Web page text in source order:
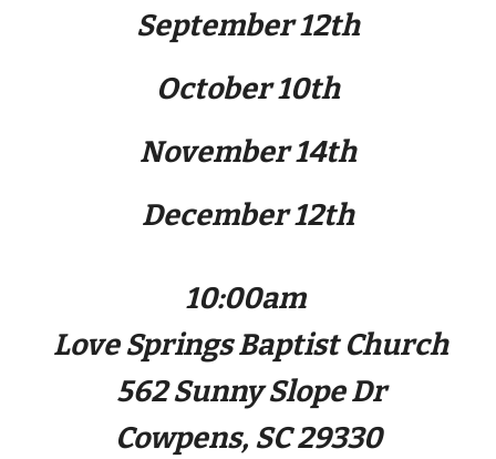
September 12th
October 10th
November 14th
December 12th
10:00am
Love Springs Baptist Church
562 Sunny Slope Dr
Cowpens, SC 29330